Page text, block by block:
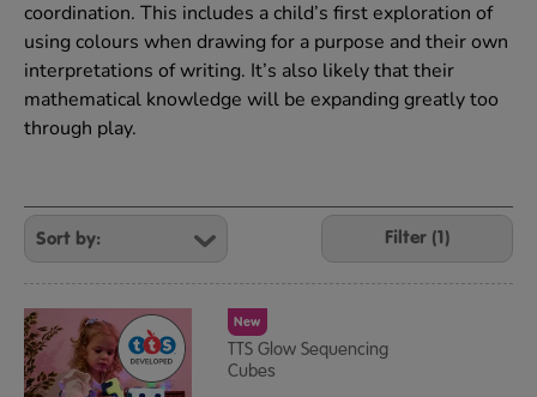
coordination. This includes a child’s first exploration of
using colours when drawing for a purpose and their own
interpretations of writing. It’s also likely that their
mathematical knowledge will be expanding greatly too
through play.
Refine
Your
Results
By:
Filter (1)
New
TTS Glow Sequencing
Cubes